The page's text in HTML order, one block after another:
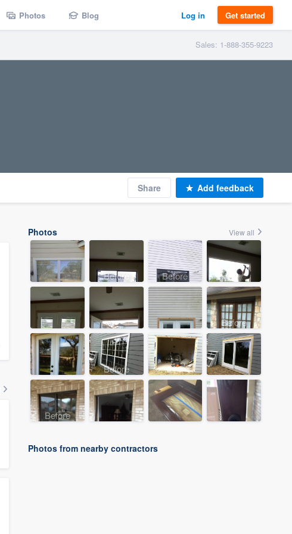
Photos Blog Log in Get started
Sales: 1-888-355-9223
Share Add feedback
Photos View all
Before Before
Before
Before
Before
Photos from nearby contractors